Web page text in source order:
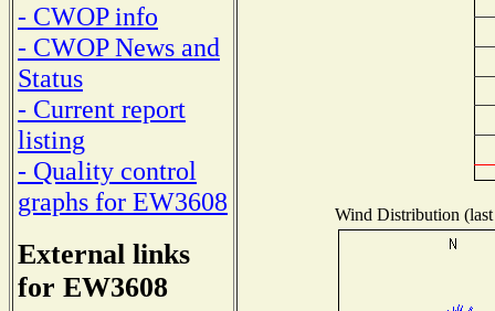
- CWOP info
- CWOP News and
Status
- Current report
listing
- Quality control
graphs for EW3608
External links
for EW3608
Wind Distribution